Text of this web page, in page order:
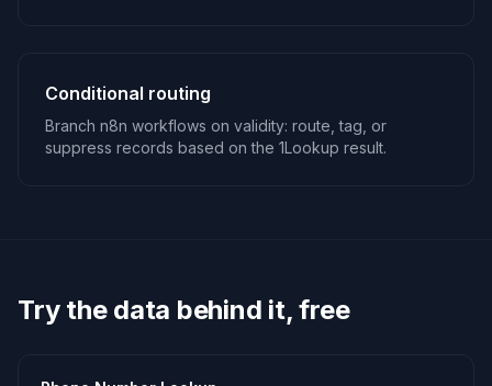
Conditional routing
Branch n8n workflows on validity: route, tag, or
suppress records based on the 1Lookup result.
Try the data behind it, free